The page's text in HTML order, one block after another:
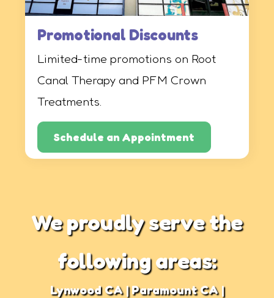
Promotional Discounts
Limited-time promotions on Root
Canal Therapy and PFM Crown
Treatments.
Schedule an Appointment
We proudly serve the
following areas:
Lynwood CA | Paramount CA |